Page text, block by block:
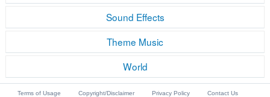
Sound Effects
Theme Music
World
Terms of Usage Copyright/Disclaimer Privacy Policy Contact Us